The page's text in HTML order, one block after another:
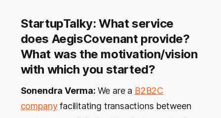
StartupTalky: What service
does AegisCovenant provide?
What was the motivation/vision
with which you started?
Sonendra Verma: We are a B2B2C
companyfacilitating transactions between